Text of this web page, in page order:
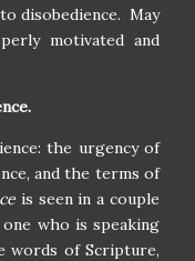
disobedience. May
motivated and
the urgency of
and the terms of
is seen in a couple
who is speaking
words of Scripture,